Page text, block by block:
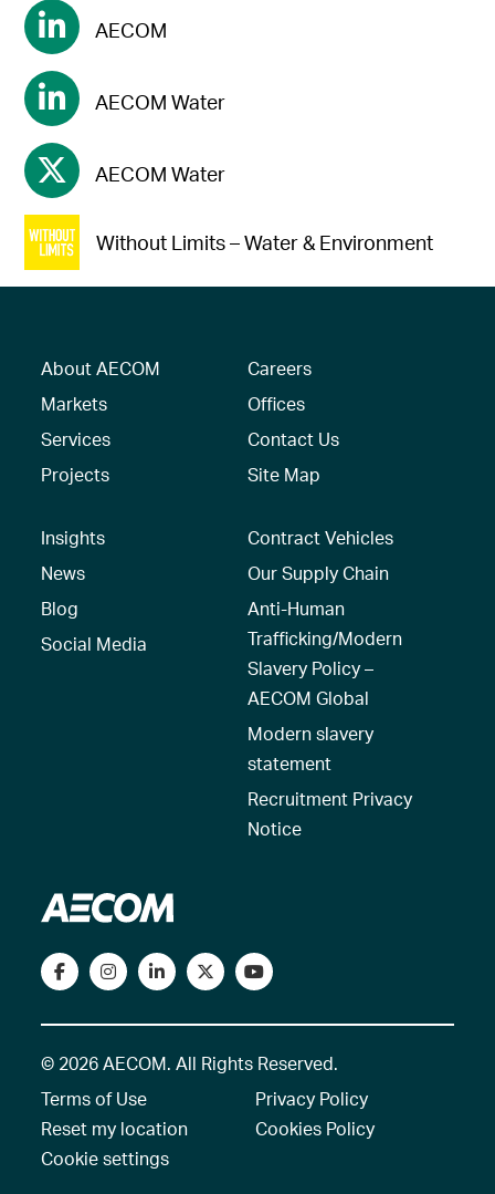
AECOM
AECOM Water
AECOM Water
Without Limits – Water & Environment
About AECOM
Markets
Services
Projects
Careers
Offices
Contact Us
Site Map
Insights
News
Blog
Social Media
Contract Vehicles
Our Supply Chain
Anti-Human
Trafficking/Modern
Slavery Policy –
AECOM Global
Modern slavery
statement
Recruitment Privacy
Notice
© 2026 AECOM. All Rights Reserved.
Terms of Use
Privacy Policy
Reset my location
Cookies Policy
Cookie settings